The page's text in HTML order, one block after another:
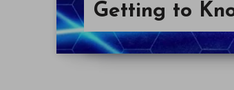
Getting to